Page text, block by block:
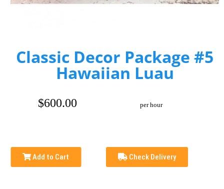
Classic Decor Package #5
Hawaiian Luau
$600.00 per hour
Add to Cart Check Delivery